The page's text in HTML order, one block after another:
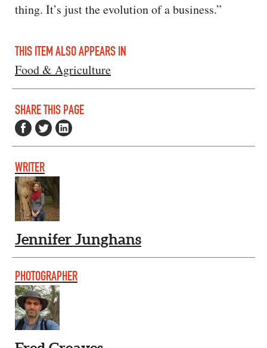
thing. It’s just the evolution of a business.”
THIS ITEM ALSO APPEARS IN
Food & Agriculture
SHARE THIS PAGE
WRITER
Jennifer Junghans
PHOTOGRAPHER